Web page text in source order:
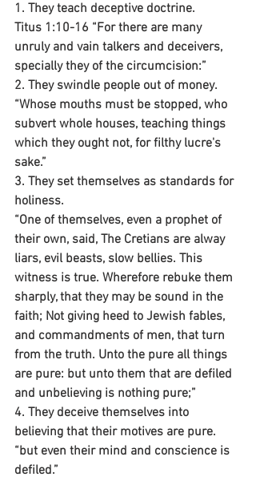
1. They teach deceptive doctrine.
Titus 1:10-16 “For there are many
unruly and vain talkers and deceivers,
specially they of the circumcision:”
2. They swindle people out of money.
“Whose mouths must be stopped, who
subvert whole houses, teaching things
which they ought not, for filthy lucre's
sake.”
3. They set themselves as standards for
holiness.
“One of themselves, even a prophet of
their own, said, The Cretians are alway
liars, evil beasts, slow bellies. This
witness is true. Wherefore rebuke them
sharply, that they may be sound in the
faith; Not giving heed to Jewish fables,
and commandments of men, that turn
from the truth. Unto the pure all things
are pure: but unto them that are defiled
and unbelieving is nothing pure;”
4. They deceive themselves into
believing that their motives are pure.
“but even their mind and conscience is
defiled.”